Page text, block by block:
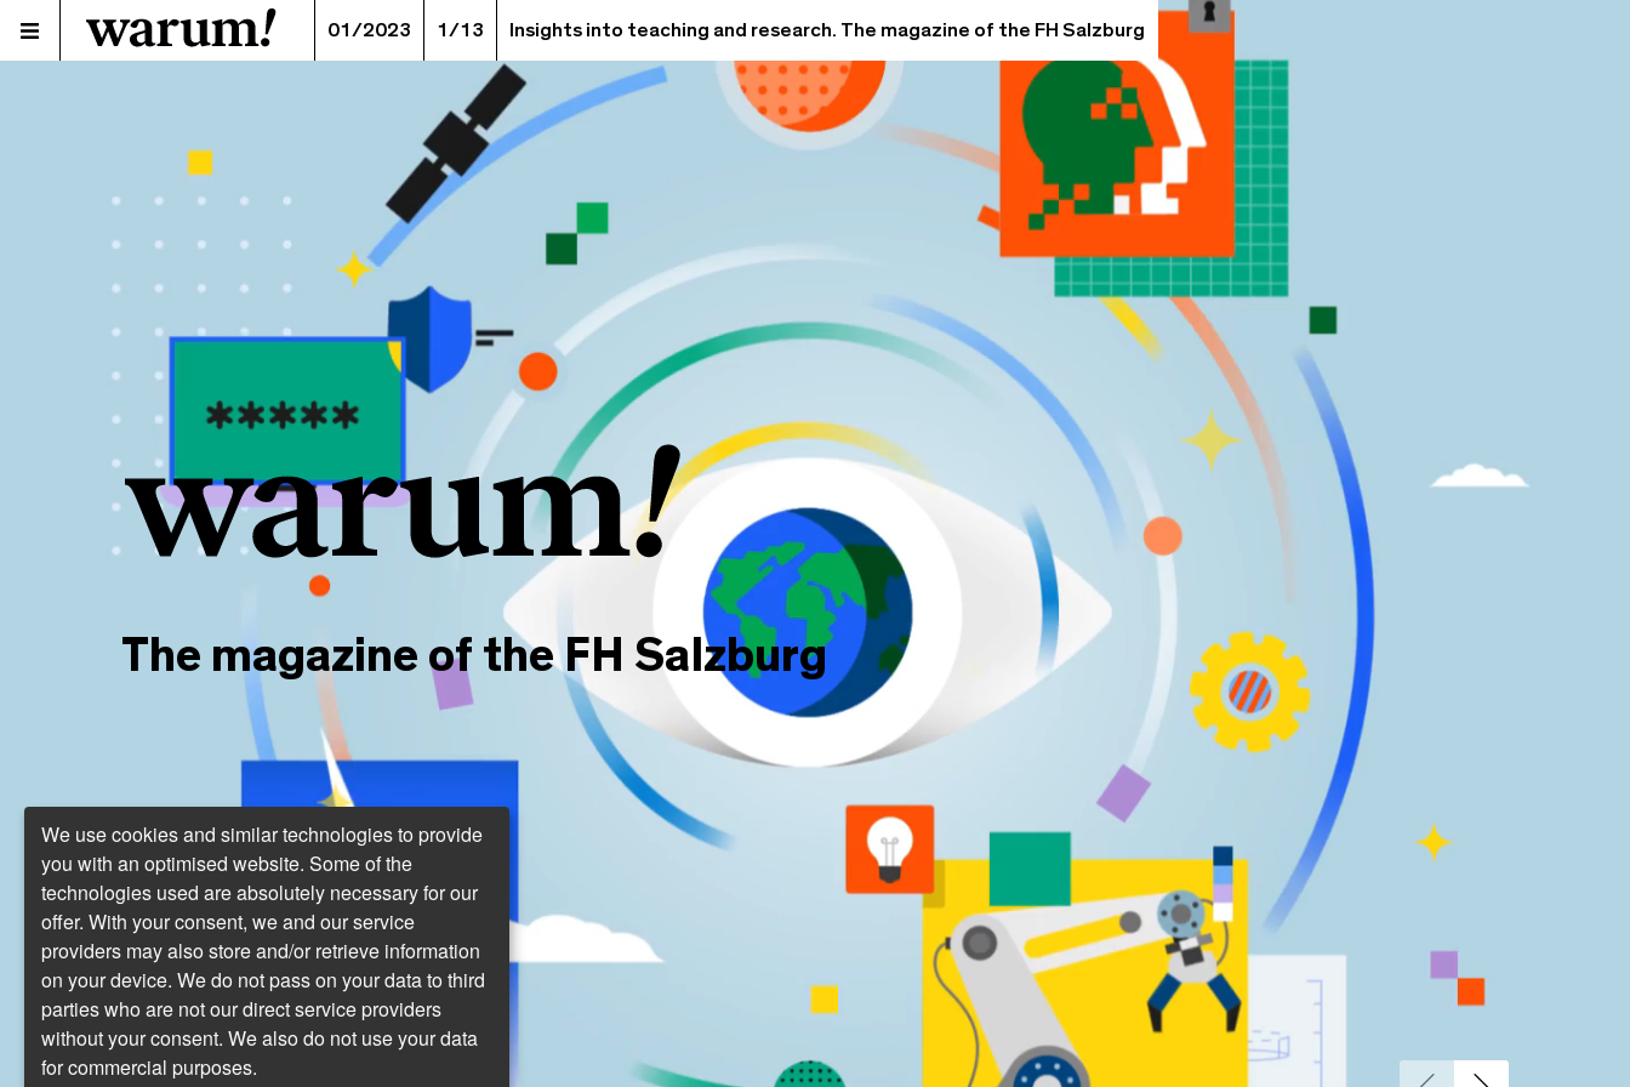
01/2023 1/13 Insights into teaching and research. The magazine of the FH Salzburg
The magazine of the FH Salzburg
We use cookies and similar technologies to provide
you with an optimised website. Some of the
technologies used are absolutely necessary for our
offer. With your consent, we and our service
providers may also store and/or retrieve information
on your device. We do not pass on your data to third
parties who are not our direct service providers
without your consent. We also do not use your data
for commercial purposes.